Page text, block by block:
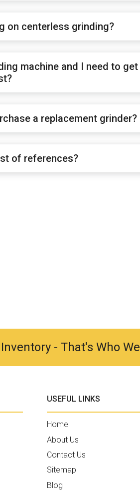
on centerless grinding?
machine and I need to
a replacement grinder?
of references?
- That's Who
USEFUL LINKS
Home
About Us
Contact Us
Sitemap
Blog